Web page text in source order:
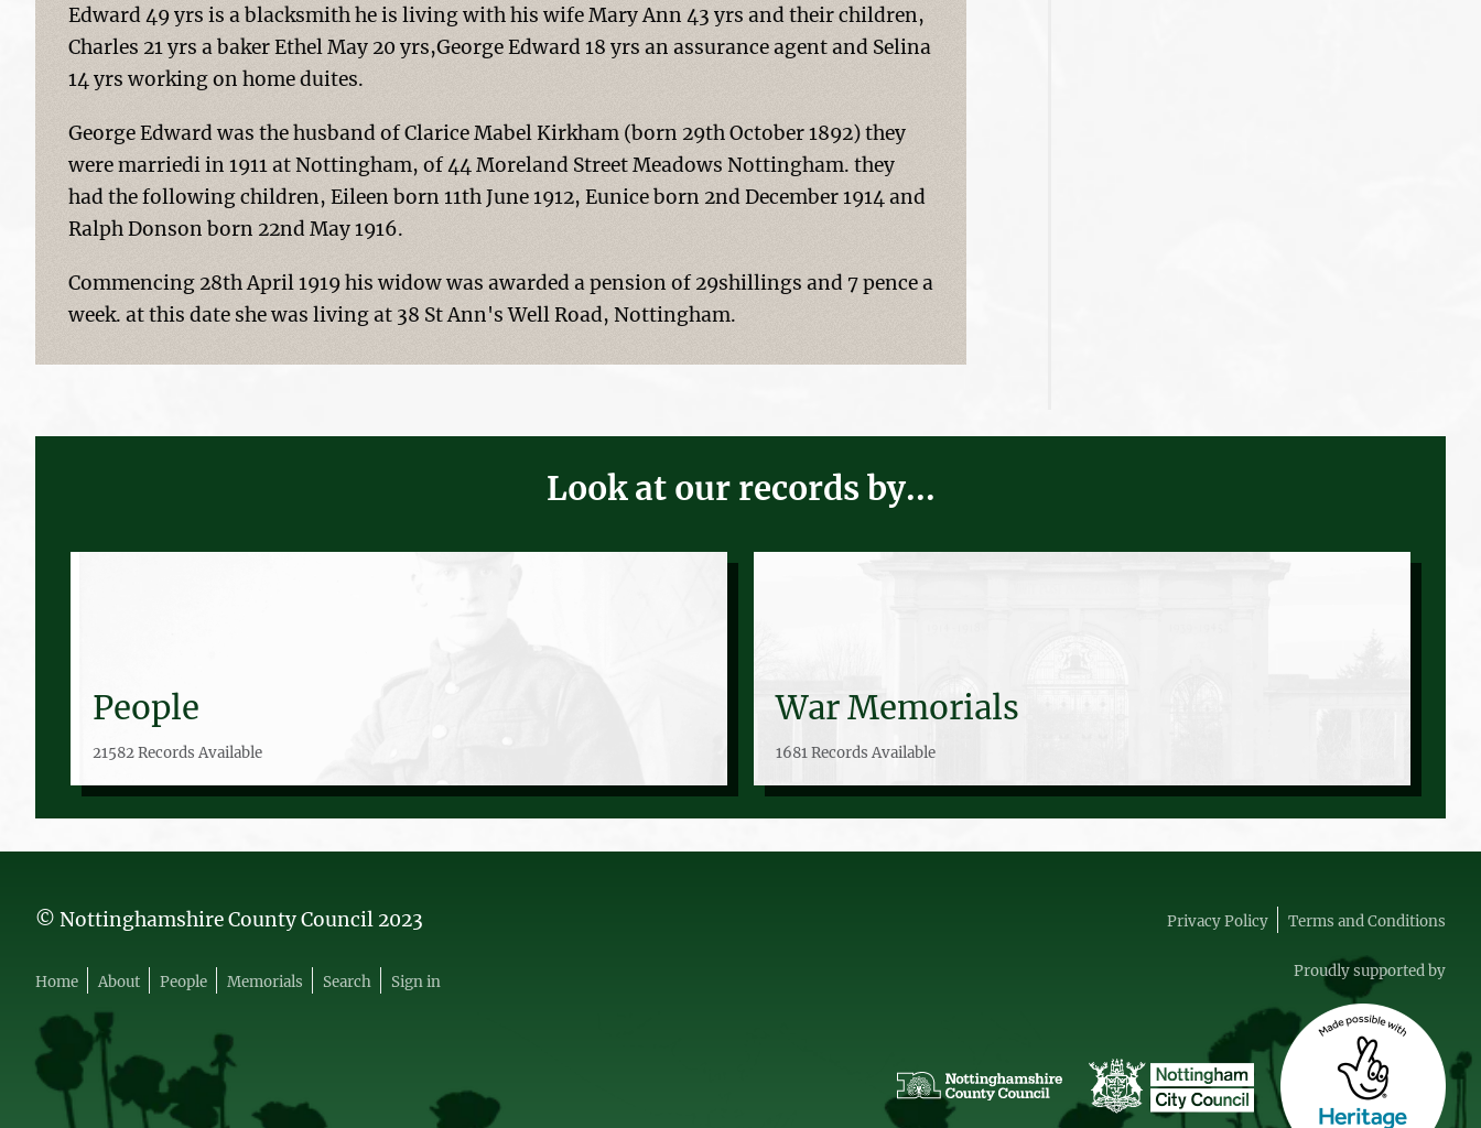
Edward 49 yrs is a blacksmith he is living with his wife Mary Ann 43 yrs and their children,
Charles 21 yrs a baker Ethel May 20 yrs,George Edward 18 yrs an assurance agent and Selina
14 yrs working on home duites.
George Edward was the husband of Clarice Mabel Kirkham (born 29th October 1892) they
were marriedi in 1911 at Nottingham, of 44 Moreland Street Meadows Nottingham. they
had the following children, Eileen born 11th June 1912, Eunice born 2nd December 1914 and
Ralph Donson born 22nd May 1916.
Commencing 28th April 1919 his widow was awarded a pension of 29shillings and 7 pence a
week. at this date she was living at 38 St Ann's Well Road, Nottingham.
Look at our records by...
People
21582 Records Available
War Memorials
1681 Records Available
© Nottinghamshire County Council 2023
Home About People Memorials Search Sign in
Privacy Policy Terms and Conditions
Proudly supported by